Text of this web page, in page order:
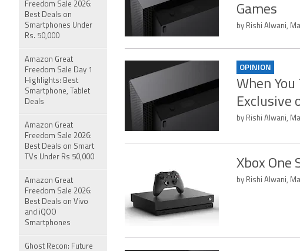
Games
by Rishi Alwani,
OPINION
When
Exclusive
by Rishi Alwani,
Xbox One
by Rishi Alwani,
Freedom Sale 2026:
Best Deals on
Smartphones Under
Rs. 50,000
Amazon Great
Freedom Sale Day 1
Highlights: Best
Smartphone, Tablet
Deals
Amazon Great
Freedom Sale 2026:
Best Deals on Smart
TVs Under Rs 50,000
Amazon Great
Freedom Sale 2026:
Best Deals on Vivo
and iQOO
Smartphones
Ghost Recon: Future